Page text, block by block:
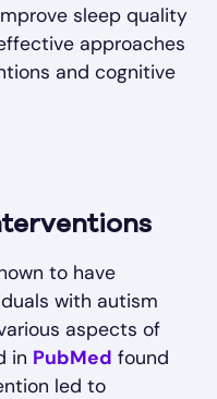
sleep quality
approaches
and cognitive
to have
with autism
aspects of
in PubMed found
led to